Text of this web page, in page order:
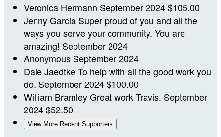
Veronica Hermann September 2024$105.00
Jenny Garcia Super proud of you and all the
ways you serve your community. You are
amazing! September 2024
Anonymous September 2024
Dale JaedtkeTo help with all the good work you
do. September 2024$100.00
William BramleyGreat work Travis. September
2024$52.50
View More Recent Supporters